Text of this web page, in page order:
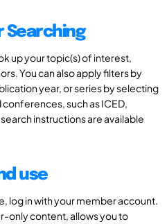
Searching
up your topic(s) of interest,
You can also apply filters by
year, or series by selecting
such as ICED,
instructions are available
use
log in with your member account.
only content, allows you to